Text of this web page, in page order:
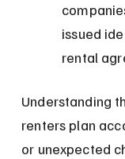
issued
rental
Understanding
renters plan
or unexpected